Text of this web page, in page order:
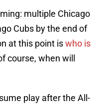
multiple Chicago
Cubs by the end of
at this point iswho is
course, when will
play after the All-